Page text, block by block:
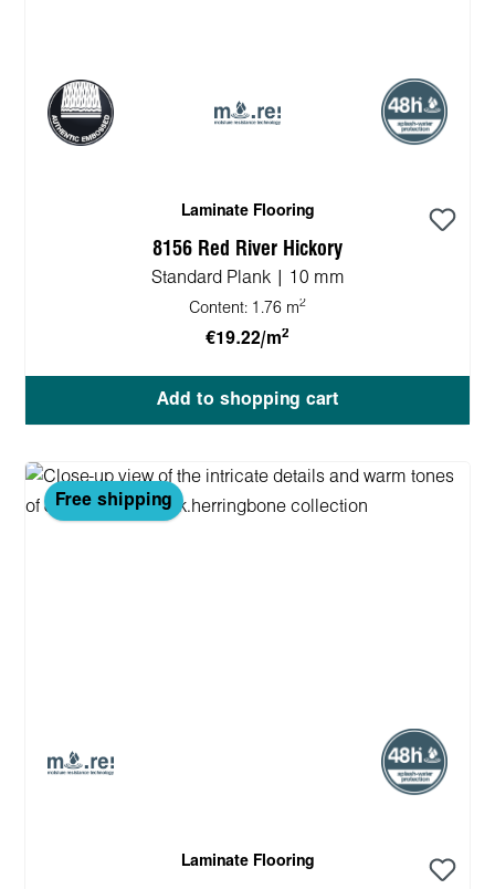
Laminate Flooring
8156 Red River Hickory
Standard Plank | 10 mm
Content: 1.76 m2
€19.22/m2
Add to shopping cart
Free shipping
Laminate Flooring